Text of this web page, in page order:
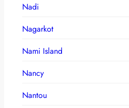
Nadi
Nagarkot
Nami Island
Nancy
Nantou